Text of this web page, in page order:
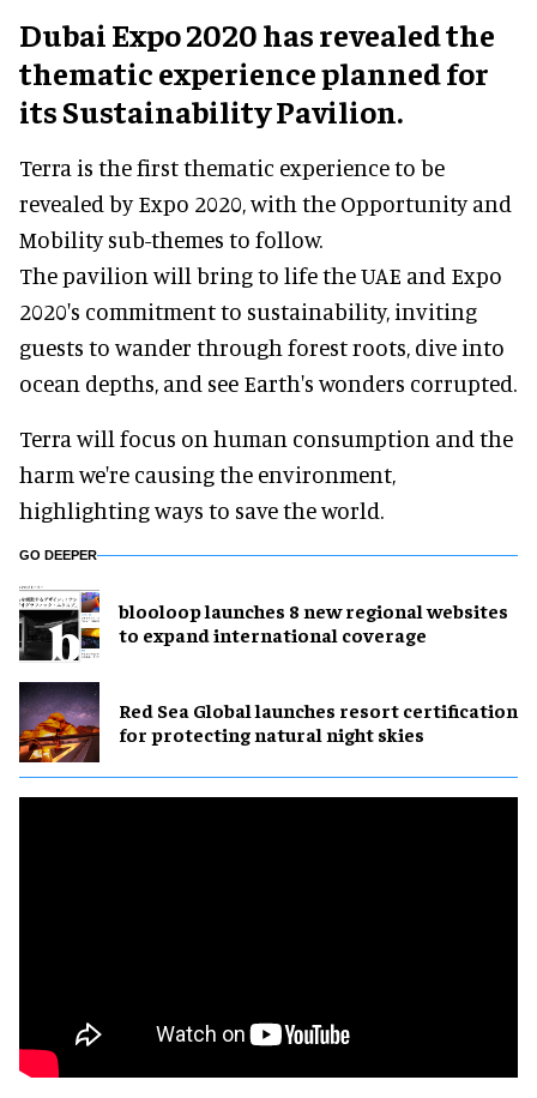
Dubai Expo 2020 has revealed the
thematic experience planned for
its Sustainability Pavilion.
Terra is the first thematic experience to be
revealed by Expo 2020, with the Opportunity and
Mobility sub-themes to follow.
The pavilion will bring to life the UAE and Expo
2020's commitment to sustainability, inviting
guests to wander through forest roots, dive into
ocean depths, and see Earth's wonders corrupted.
Terra will focus on human consumption and the
harm we're causing the environment,
highlighting ways to save the world.
GO DEEPER
blooloop launches 8 new regional websites
to expand international coverage
Red Sea Global launches resort certification
for protecting natural night skies